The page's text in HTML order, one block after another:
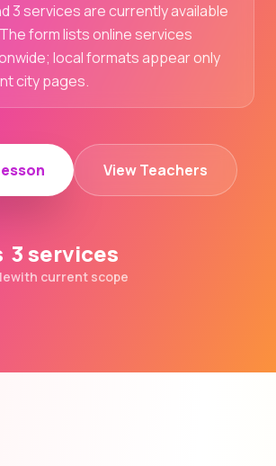
3 services are currently available
form lists online services
local formats appear only
city pages.
View Teachers
3 services
with current scope